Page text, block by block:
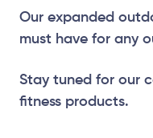
Our expanded
must have for any
Stay tuned for our
fitness products.